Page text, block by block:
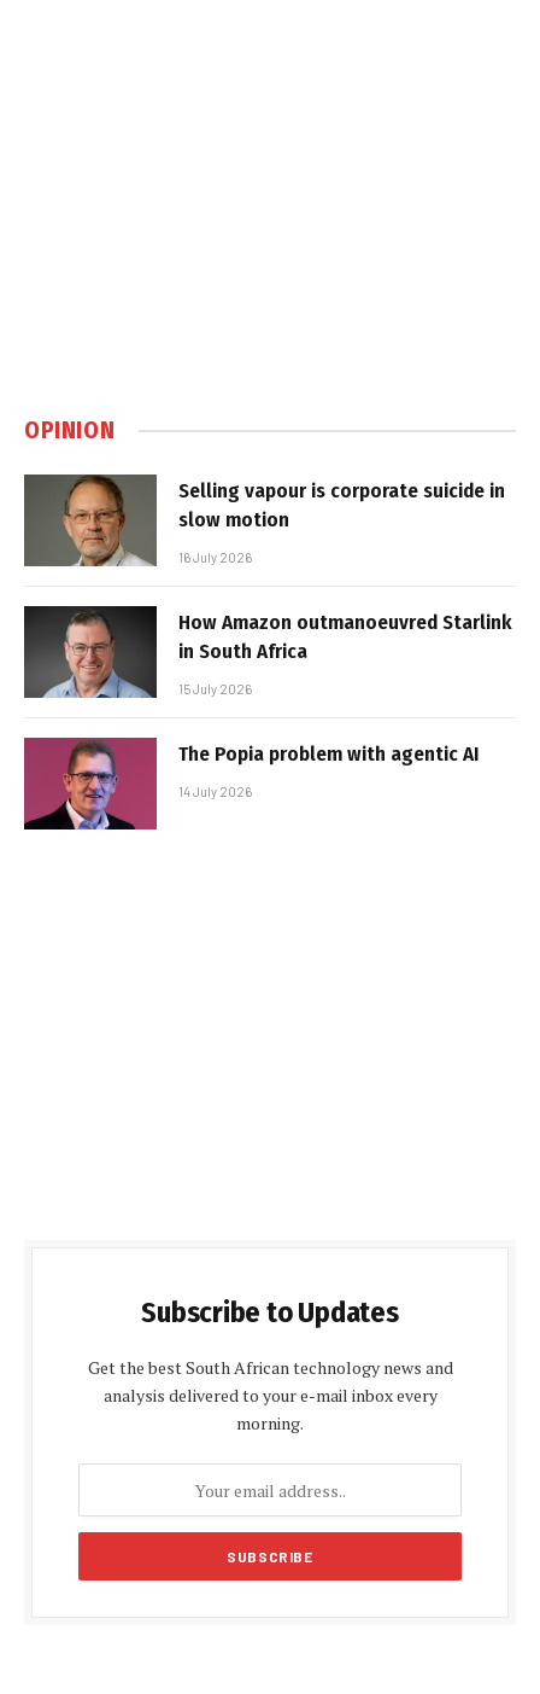
OPINION
Selling vapour is corporate suicide in
slow motion
16 July 2026
How Amazon outmanoeuvred Starlink
in South Africa
15 July 2026
The Popia problem with agentic AI
14 July 2026
Subscribe to Updates
Get the best South African technology news and
analysis delivered to your e-mail inbox every
morning.